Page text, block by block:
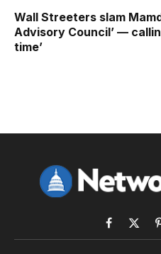
Wall Streeters slam
Advisory Council’ —
time’
Facebook
X